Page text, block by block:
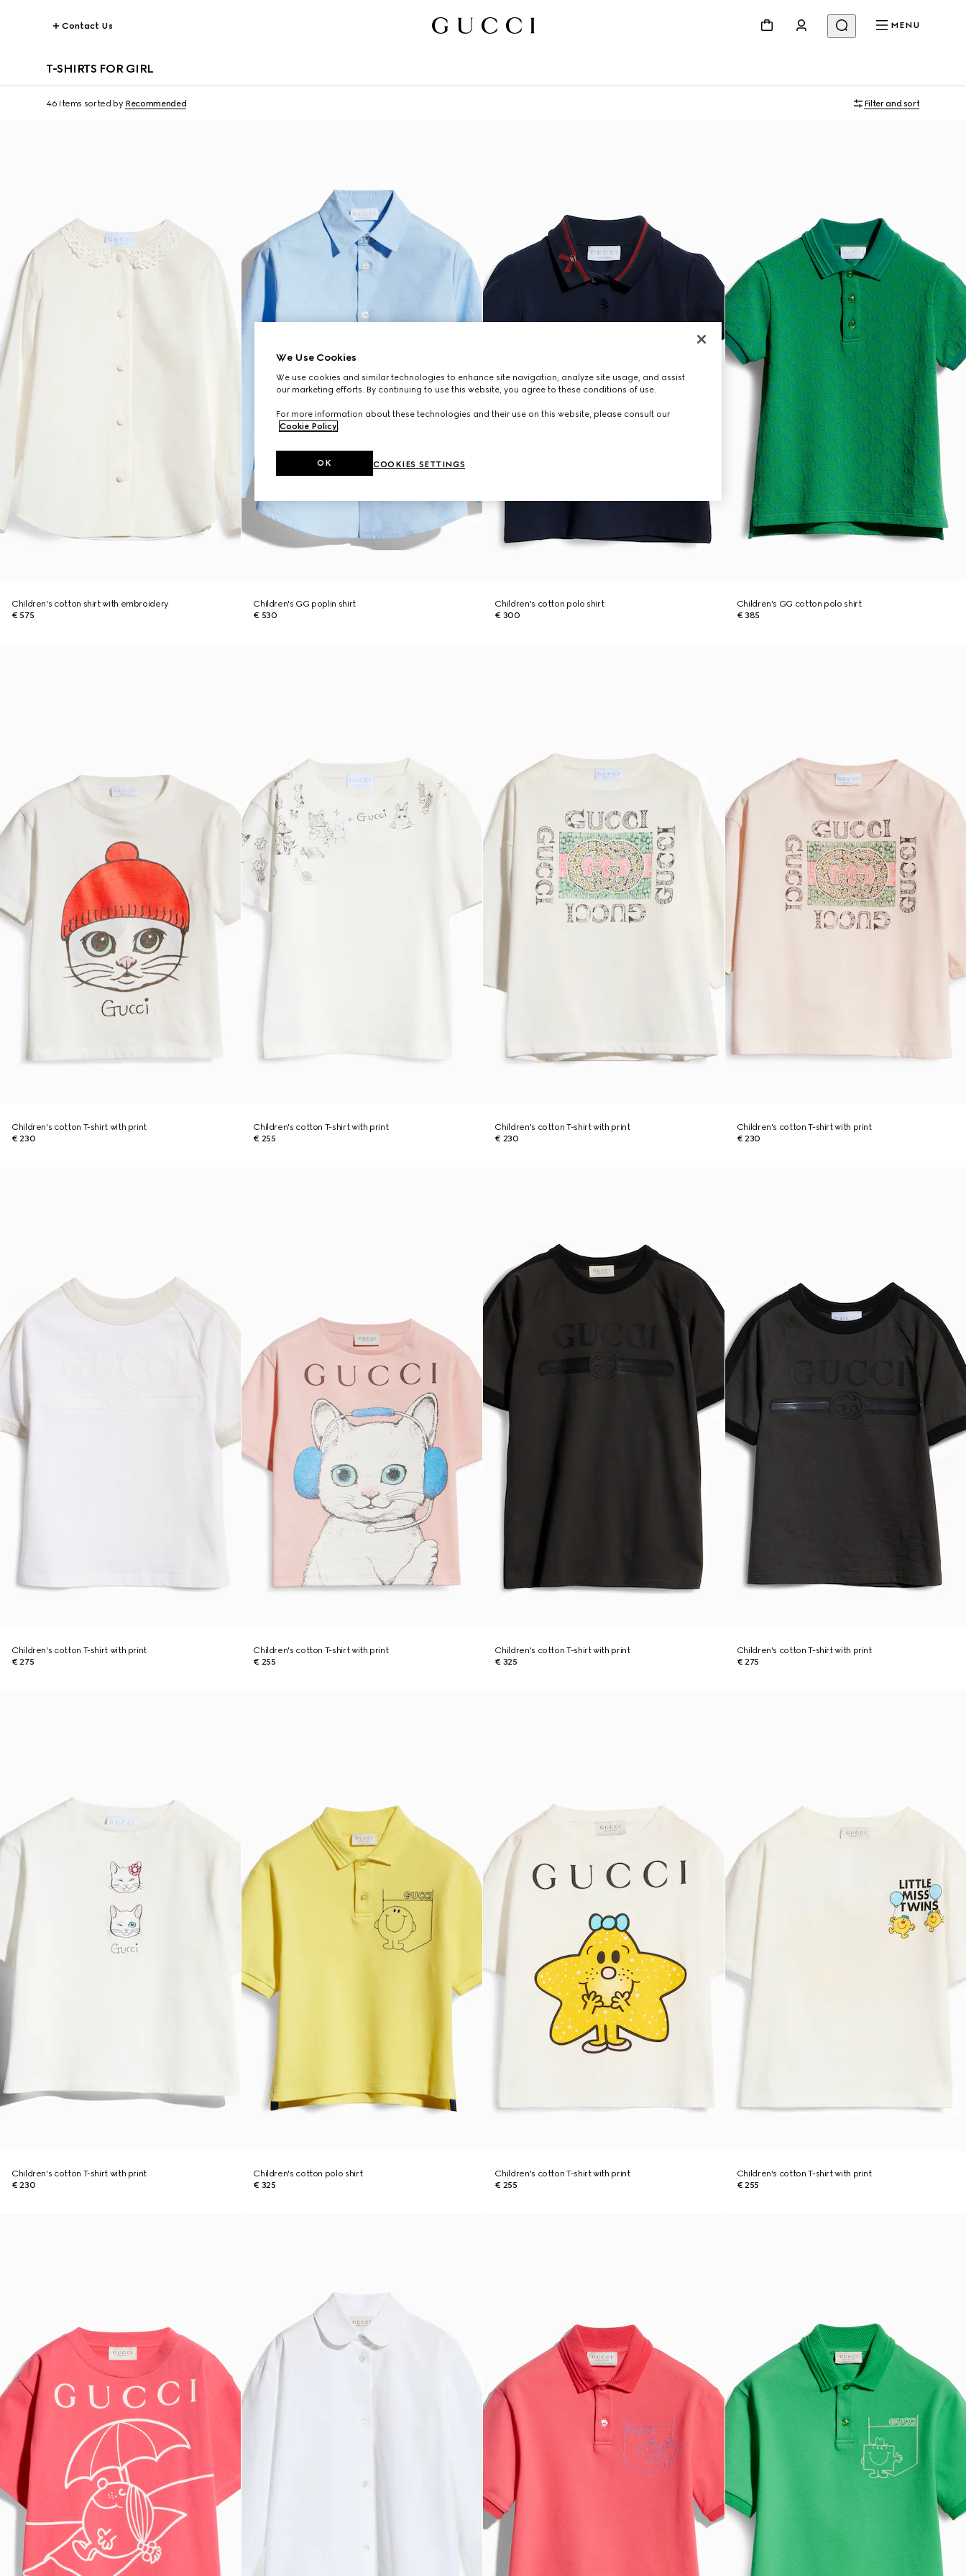
Contact Us MENU
T-SHIRTS FOR GIRL
46 Items sorted by Recommended Filter and sort
Children's cotton shirt with embroidery
€ 575
Children's GG poplin shirt
€ 530
Children's cotton polo shirt
€ 300
Children's GG cotton polo shirt
€ 385
Children's cotton T-shirt with print
€ 230
Children's cotton T-shirt with print
€ 255
Children's cotton T-shirt with print
€ 230
Children's cotton T-shirt with print
€ 230
Children's cotton T-shirt with print
€ 275
Children's cotton T-shirt with print
€ 255
Children's cotton T-shirt with print
€ 325
Children's cotton T-shirt with print
€ 275
Children's cotton T-shirt with print
€ 230
Children's cotton polo shirt
€ 325
Children's cotton T-shirt with print
€ 255
Children's cotton T-shirt with print
€ 255
We Use Cookies
We use cookies and similar technologies to enhance site navigation, analyze site usage, and assist
our marketing efforts. By continuing to use this website, you agree to these conditions of use.
For more information about these technologies and their use on this website, please consult our
Cookie Policy.
COOKIES SETTINGS
OK